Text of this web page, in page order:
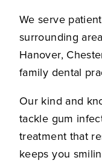
We serve
surrounding
Hanover,
family dental
Our kind and
tackle gum
treatment that
keeps you